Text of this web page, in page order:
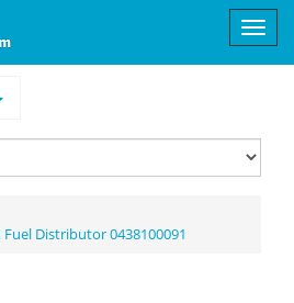
Distributor 0438100091